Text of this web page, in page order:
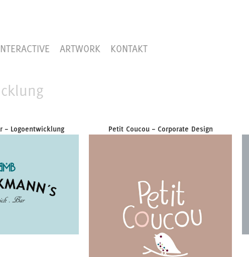
ARTWORK KONTAKT
– Logoentwicklung Petit Coucou – Corporate Design